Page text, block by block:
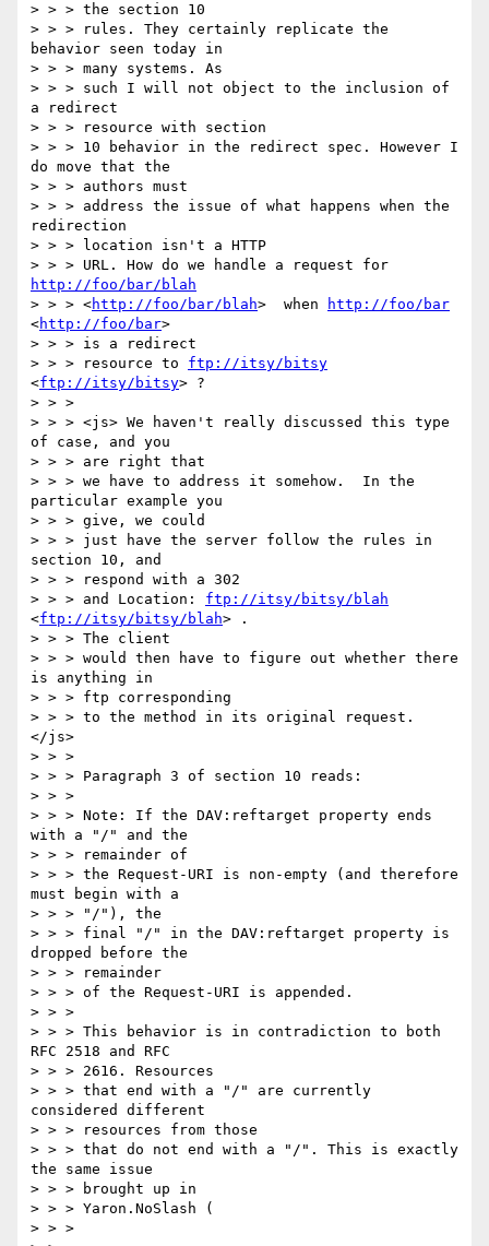
> > > the section 10
> > > rules. They certainly replicate the
behavior seen today in
> > > many systems. As
> > > such I will not object to the inclusion of
a redirect
> > > resource with section
> > > 10 behavior in the redirect spec. However I
do move that the
> > > authors must
> > > address the issue of what happens when the
redirection
> > > location isn't a HTTP
http://foo/bar/blah
> > > <http://foo/bar/blah>  when
http://foo/bar
<http://foo/bar>
> > > is a redirect
> > > resource to ftp://itsy/bitsy
<ftp://itsy/bitsy> ?
> > >
> > > <js> We haven't really discussed this type
of case, and you
> > > are right that
> > > we have to address it somehow.  In the
particular example you
> > > give, we could
> > > just have the server follow the rules in
section 10, and
> > > respond with a 302
> > > and Location: ftp://itsy/bitsy/blah
<ftp://itsy/bitsy/blah> .
> > > The client
> > > would then have to figure out whether there
is anything in
> > > ftp corresponding
> > > to the method in its original request.
</js>
> > >
> > > Paragraph 3 of section 10 reads:
> > >
> > > Note: If the DAV:reftarget property ends
with a "/" and the
> > > remainder of
> > > the Request-URI is non-empty (and therefore
must begin with a
> > > "/"), the
> > > final "/" in the DAV:reftarget property is
dropped before the
> > > remainder
> > > of the Request-URI is appended.
> > >
> > > This behavior is in contradiction to both
RFC 2518 and RFC
> > > 2616. Resources
> > > that end with a "/" are currently
considered different
> > > resources from those
> > > that do not end with a "/". This is exactly
the same issue
> > > brought up in
> > > Yaron.NoSlash (
> > >